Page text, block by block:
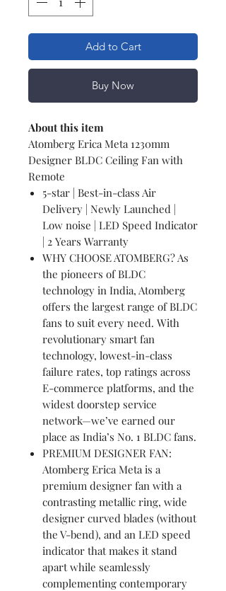
Add to Cart
Buy Now
About this item
Atomberg Erica Meta 1230mm
Designer BLDC Ceiling Fan with
Remote
5-star | Best-in-class Air
Delivery | Newly Launched |
Low noise | LED Speed Indicator
| 2 Years Warranty
WHY CHOOSE ATOMBERG? As
the pioneers of BLDC
technology in India, Atomberg
offers the largest range of BLDC
fans to suit every need. With
revolutionary smart fan
technology, lowest-in-class
failure rates, top ratings across
E-commerce platforms, and the
widest doorstep service
network—we’ve earned our
place as India’s No. 1 BLDC fans.
PREMIUM DESIGNER FAN:
Atomberg Erica Meta is a
premium designer fan with a
contrasting metallic ring, wide
designer curved blades (without
the V-bend), and an LED speed
indicator that makes it stand
apart while seamlessly
complementing contemporary